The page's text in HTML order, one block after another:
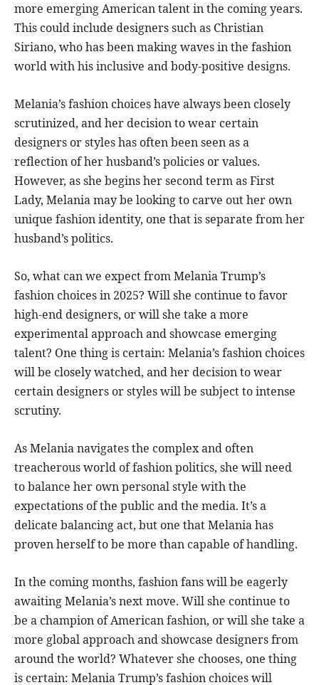
more emerging American talent in the coming years.
This could include designers such as Christian
Siriano, who has been making waves in the fashion
world with his inclusive and body-positive designs.
Melania’s fashion choices have always been closely
scrutinized, and her decision to wear certain
designers or styles has often been seen as a
reflection of her husband’s policies or values.
However, as she begins her second term as First
Lady, Melania may be looking to carve out her own
unique fashion identity, one that is separate from her
husband’s politics.
So, what can we expect from Melania Trump’s
fashion choices in 2025? Will she continue to favor
high-end designers, or will she take a more
experimental approach and showcase emerging
talent? One thing is certain: Melania’s fashion choices
will be closely watched, and her decision to wear
certain designers or styles will be subject to intense
scrutiny.
As Melania navigates the complex and often
treacherous world of fashion politics, she will need
to balance her own personal style with the
expectations of the public and the media. It’s a
delicate balancing act, but one that Melania has
proven herself to be more than capable of handling.
In the coming months, fashion fans will be eagerly
awaiting Melania’s next move. Will she continue to
be a champion of American fashion, or will she take a
more global approach and showcase designers from
around the world? Whatever she chooses, one thing
is certain: Melania Trump’s fashion choices will